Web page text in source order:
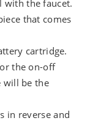
with the faucet.
that comes
cartridge.
the on-off
will be the
in reverse and